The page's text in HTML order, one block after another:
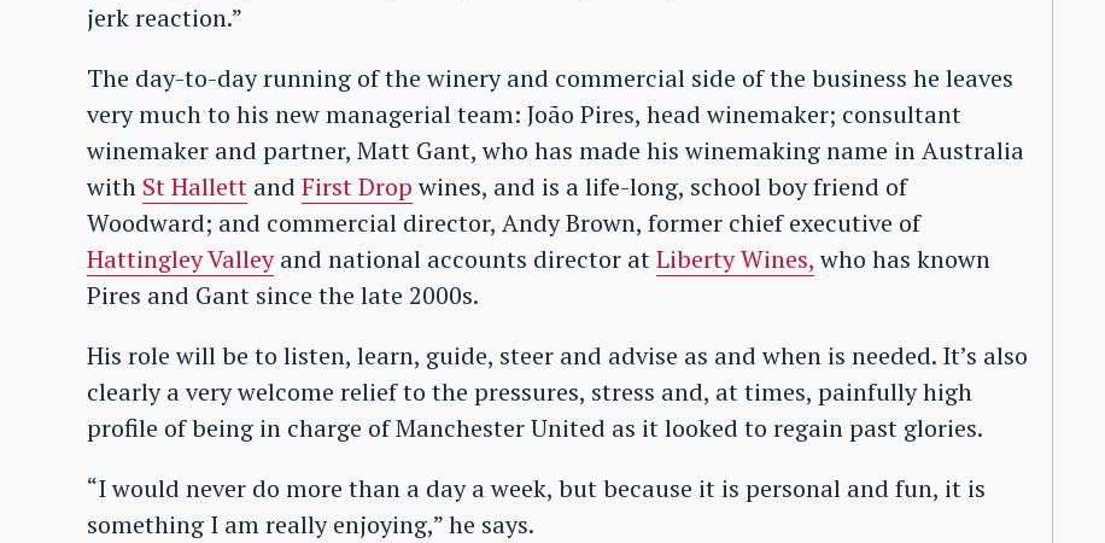
jerk reaction.”
The day-to-day running of the winery and commercial side of the business he leaves
very much to his new managerial team: João Pires, head winemaker; consultant
winemaker and partner, Matt Gant, who has made his winemaking name in Australia
with St Hallett and First Dropwines, and is a life-long, school boy friend of
Woodward; and commercial director, Andy Brown, former chief executive of
Hattingley Valleyand national accounts director atLiberty Wines,who has known
Pires and Gant since the late 2000s.
His role will be to listen, learn, guide, steer and advise as and when is needed. It’s also
clearly a very welcome relief to the pressures, stress and, at times, painfully high
profile of being in charge of Manchester United as it looked to regain past glories.
“I would never do more than a day a week, but because it is personal and fun, it is
something I am really enjoying,” he says.